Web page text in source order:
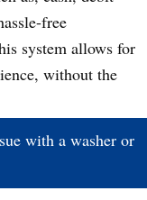
free
system allows for
without the
with a washer or